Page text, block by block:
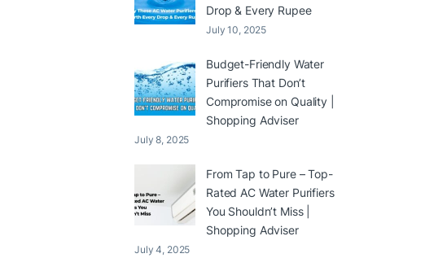
Drop & Every Rupee
July 10, 2025
Budget-Friendly Water
Purifiers That Don’t
Compromise on Quality |
Shopping Adviser
July 8, 2025
From Tap to Pure – Top-
Rated AC Water Purifiers
You Shouldn’t Miss |
Shopping Adviser
July 4, 2025